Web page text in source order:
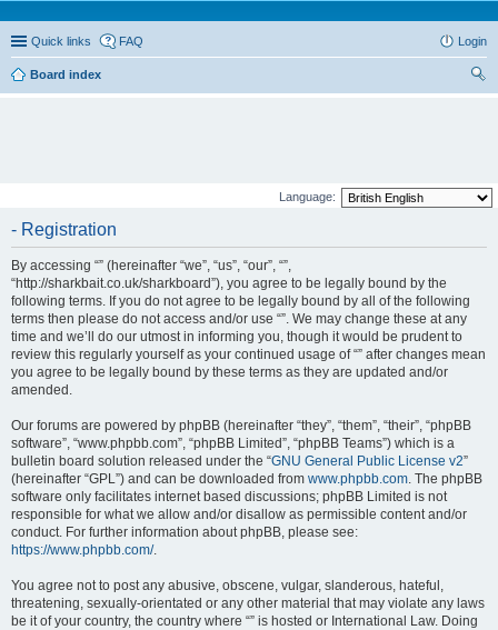
Quick links FAQ Login
Board index
Language:
- Registration
By accessing “” (hereinafter “we”, “us”, “our”, “”,
“http://sharkbait.co.uk/sharkboard”), you agree to be legally bound by the
following terms. If you do not agree to be legally bound by all of the following
terms then please do not access and/or use “”. We may change these at any
time and we’ll do our utmost in informing you, though it would be prudent to
review this regularly yourself as your continued usage of “” after changes mean
you agree to be legally bound by these terms as they are updated and/or
amended.
Our forums are powered by phpBB (hereinafter “they”, “them”, “their”, “phpBB
software”, “www.phpbb.com”, “phpBB Limited”, “phpBB Teams”) which is a
bulletin board solution released under the “GNU General Public License v2”
(hereinafter “GPL”) and can be downloaded from www.phpbb.com. The phpBB
software only facilitates internet based discussions; phpBB Limited is not
responsible for what we allow and/or disallow as permissible content and/or
conduct. For further information about phpBB, please see:
https://www.phpbb.com/.
You agree not to post any abusive, obscene, vulgar, slanderous, hateful,
threatening, sexually-orientated or any other material that may violate any laws
be it of your country, the country where “” is hosted or International Law. Doing